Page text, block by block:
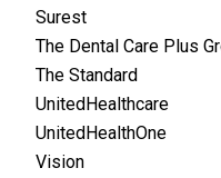
Surest
The Dental Care Plus
The Standard
UnitedHealthcare
UnitedHealthOne
Vision